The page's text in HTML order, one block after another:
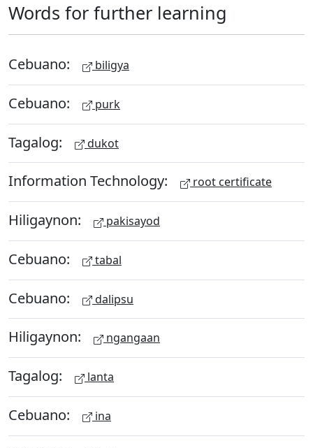
Words for further learning
Cebuano: biligya
Cebuano: purk
Tagalog: dukot
Information Technology: root certificate
Hiligaynon: pakisayod
Cebuano: tabal
Cebuano: dalipsu
Hiligaynon: ngangaan
Tagalog: lanta
Cebuano: ina